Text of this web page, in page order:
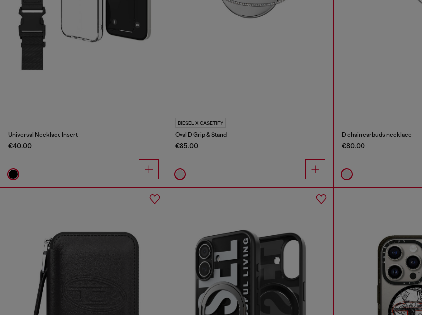
Universal Necklace Insert
€40.00
DIESEL X CASETIFY
Oval D Grip & Stand
€85.00
D chain earbuds necklace
€80.00